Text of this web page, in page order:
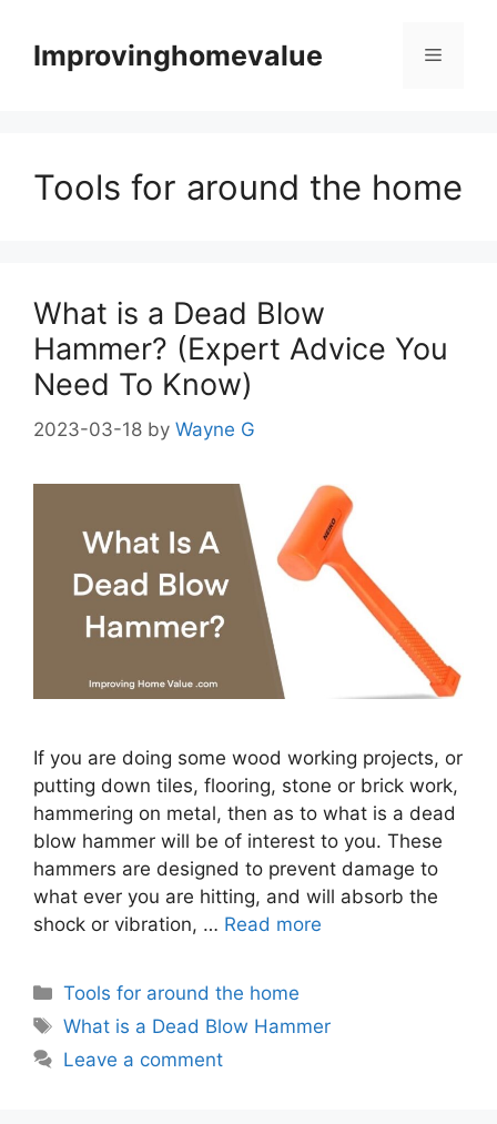
contentImprovinghomevalue Menu
Tools for around the home
What is a Dead Blow
Hammer? (Expert Advice You
Need To Know)
2023-03-18 by Wayne G
If you are doing some wood working projects, or
putting down tiles, flooring, stone or brick work,
hammering on metal, then as to what is a dead
blow hammer will be of interest to you. These
hammers are designed to prevent damage to
what ever you are hitting, and will absorb the
shock or vibration, … Read more
Categories
Tools for around the home
Tags
What is a Dead Blow Hammer
Leave a comment